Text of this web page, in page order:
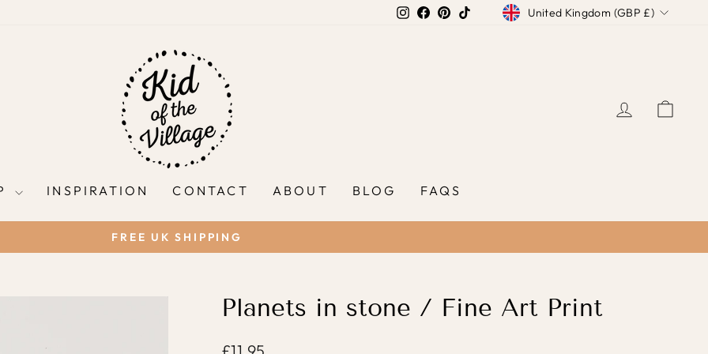
Instagram
Facebook
Pinterest
TikTokCurrency
United Kingdom (GBP £)
LOG IN
INSPIRATION CONTACT ABOUT BLOG FAQS
Pause
FREE UK SHIPPING
Planets in stone / Fine Art Print
Regular